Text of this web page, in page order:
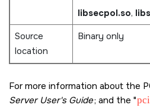
libsecpol.so,
Source
location
Binary only
For more information about the
Server User's Guide; and the